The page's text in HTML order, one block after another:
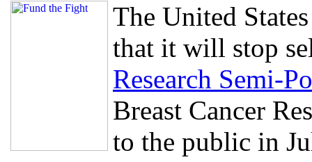
The United
that it will stop
Research Semi-
Breast Cancer
to the public in